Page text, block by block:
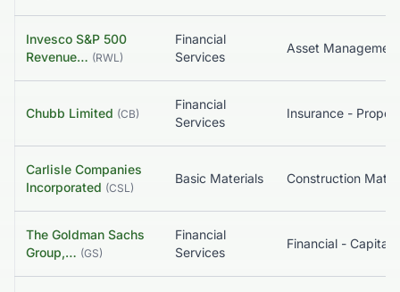
Invesco S&P 500
Revenue… (RWL)
Financial
Services
Chubb Limited (CB)
Financial
Services
Carlisle Companies
Incorporated (CSL)
Basic Materials Construction
The Goldman Sachs
Group,… (GS)
Financial
Services